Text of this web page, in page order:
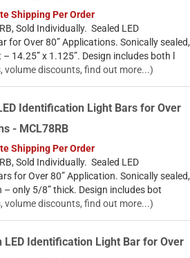
Shipping Per Order
Sold Individually. Sealed LED
for Over 80” Applications. Sonically sealed,
14.25” x 1.125”. Design includes both l
volume discounts, find out more...)
Identification Light Bars for Over
- MCL78RB
Shipping Per Order
Sold Individually. Sealed LED
for Over 80” Application. Sonically sealed,
only 5/8” thick. Design includes bot
volume discounts, find out more...)
LED Identification Light Bar for Over